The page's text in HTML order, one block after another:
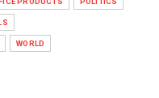
Every Time:
WORLD